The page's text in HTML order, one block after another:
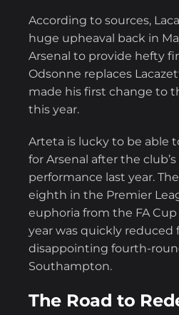
According to sources,
huge upheaval back in
Arsenal to provide hefty
Odsonne replaces
made his first change to
this year.
Arteta is lucky to be able
for Arsenal after the
performance last year.
eighth in the Premier
euphoria from the FA
year was quickly reduced
disappointing fourth-
Southampton.
The Road to